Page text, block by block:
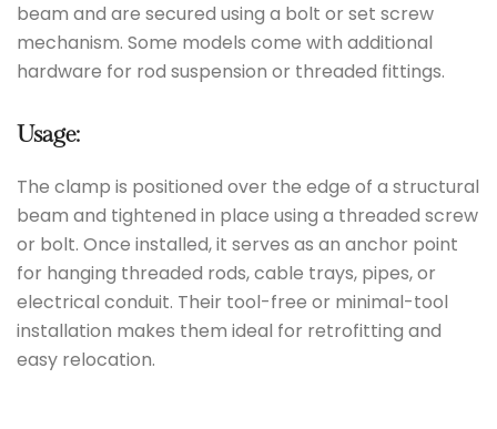
beam and are secured using a bolt or set screw
mechanism. Some models come with additional
hardware for rod suspension or threaded fittings.
Usage:
The clamp is positioned over the edge of a structural
beam and tightened in place using a threaded screw
or bolt. Once installed, it serves as an anchor point
for hanging threaded rods, cable trays, pipes, or
electrical conduit. Their tool-free or minimal-tool
installation makes them ideal for retrofitting and
easy relocation.